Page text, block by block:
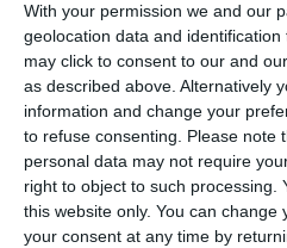
With your permission we and our
geolocation data and
may click to consent to our and
as described above. Alternatively
information and change your
to refuse consenting. Please note
personal data may not require
right to object to such processing.
this website only. You can
your consent at any time by
the organization’s report
released this Thursday.
step in a company’s life
rational choice at a
life,” the OECD stresses.
Costs and low liquidity drive